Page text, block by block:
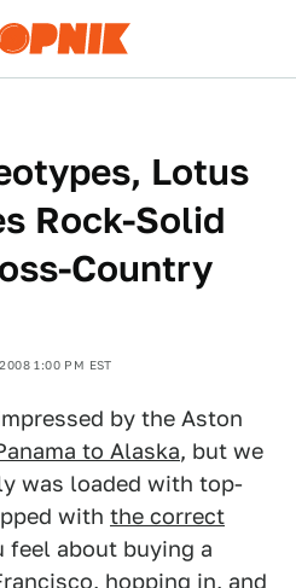
Lotus
Rock-Solid
Country
1:00 PM EST
by the Aston
to Alaska, but we
was loaded with top-
with the correct
feel about buying a
hopping in, and